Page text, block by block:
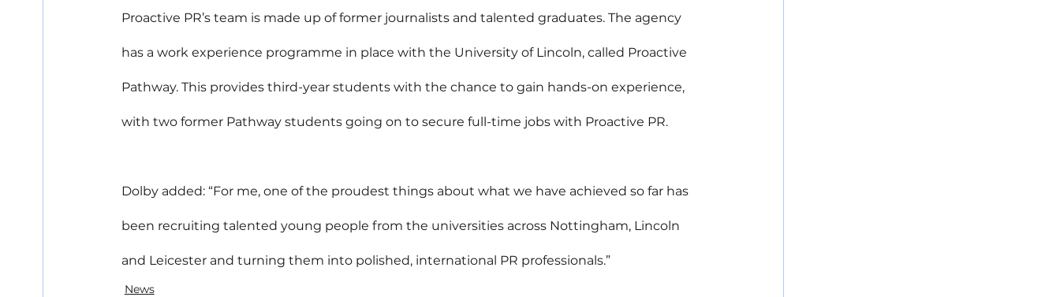
Proactive PR’s team is made up of former journalists and talented graduates. The agency
has a work experience programme in place with the University of Lincoln, called Proactive
Pathway. This provides third-year students with the chance to gain hands-on experience,
with two former Pathway students going on to secure full-time jobs with Proactive PR.
Dolby added: “For me, one of the proudest things about what we have achieved so far has
been recruiting talented young people from the universities across Nottingham, Lincoln
and Leicester and turning them into polished, international PR professionals.”
News